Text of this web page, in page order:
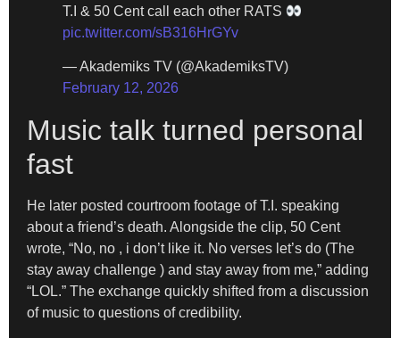
T.I & 50 Cent call each other RATS
pic.twitter.com/sB316HrGYv
— Akademiks TV (@AkademiksTV)
February 12, 2026
Music talk turned personal
fast
He later posted courtroom footage of T.I. speaking
about a friend’s death. Alongside the clip, 50 Cent
wrote, “No, no , i don’t like it. No verses let’s do (The
stay away challenge ) and stay away from me,” adding
“LOL.” The exchange quickly shifted from a discussion
of music to questions of credibility.